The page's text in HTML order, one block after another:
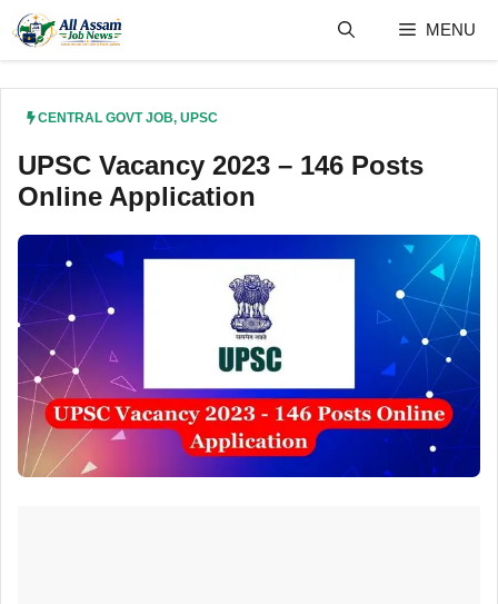
content
MENU
CENTRAL GOVT JOB, UPSC
UPSC Vacancy 2023 – 146 Posts
Online Application